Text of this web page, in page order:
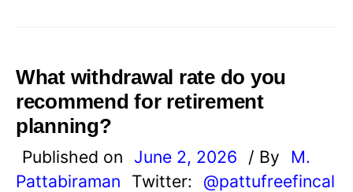
What withdrawal rate do you
recommend for retirement
planning?
Published on June 2, 2026 / By
M.
Pattabiraman
Twitter: @pattufreefincal